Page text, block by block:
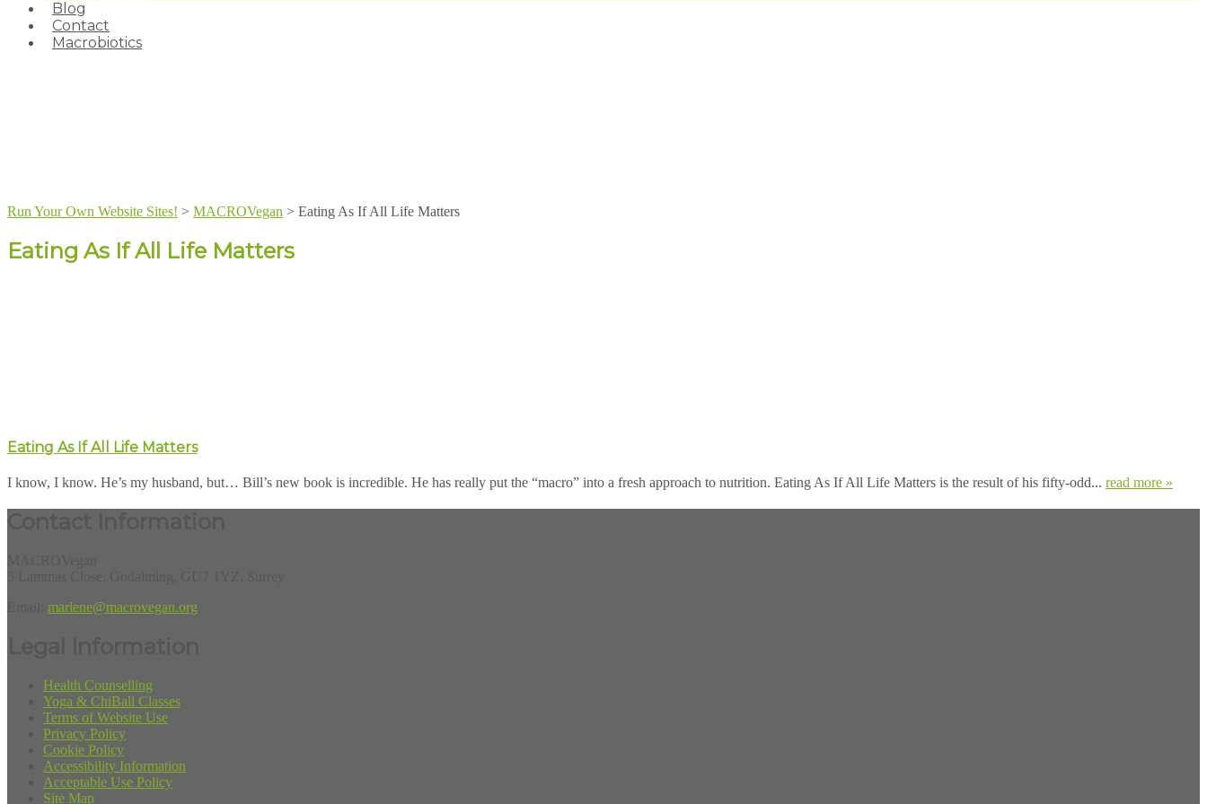
Blog
Contact
Macrobiotics
Run Your Own Website Sites! > MACROVegan > Eating As If All Life Matters
Eating As If All Life Matters
Eating As If All Life Matters
I know, I know. He’s my husband, but… Bill’s new book is incredible. He has really put the “macro” into a fresh approach to nutrition. Eating As If All Life Matters is the result of his fifty-odd... read more »
marlene@macrovegan.org
Health Counselling
Yoga & ChiBall Classes
Terms of Website Use
Privacy Policy
Cookie Policy
Accessibility Information
Acceptable Use Policy
Site Map